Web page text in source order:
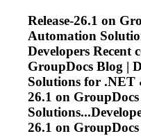
Release-26.1 on
Automation
Developers Recent
GroupDocs Blog |
Solutions for .NET
26.1 on
26.1 on